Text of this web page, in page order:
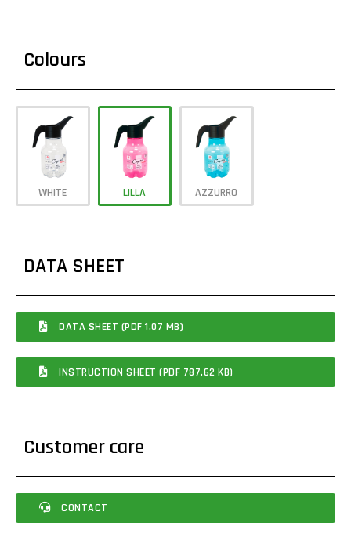
Colours
WHITE LILLA AZZURRO
DATA SHEET
DATA SHEET (PDF 1.07 MB)
INSTRUCTION SHEET (PDF 787.62 KB)
Customer care
CONTACT